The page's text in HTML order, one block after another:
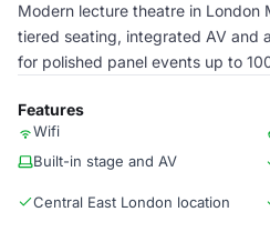
Modern lecture theatre in London
tiered seating, integrated AV and
for polished panel events up to
Features
Wifi
Built-in stage and AV
Central East London location